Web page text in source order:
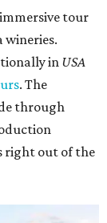
tour
in USA
. The
through
right out of the